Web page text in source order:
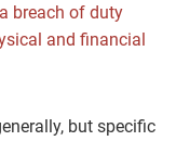
breach of duty
and financial
but specific